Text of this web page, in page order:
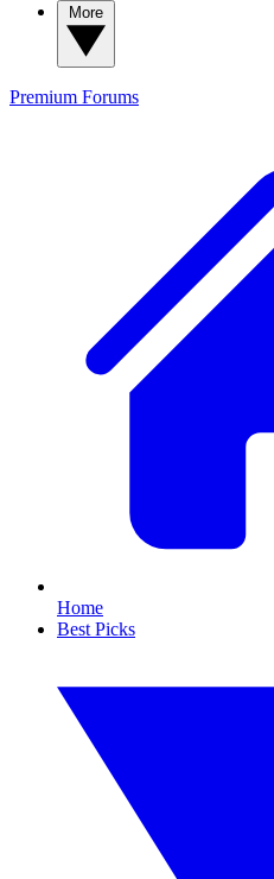
Premium Forums
Home
Best Picks